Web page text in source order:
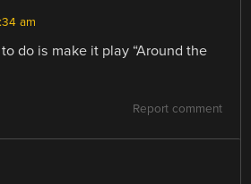
am
do is make it play “Around the
Report comment